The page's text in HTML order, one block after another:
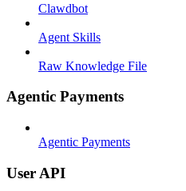
Clawdbot
Agent Skills
Raw Knowledge File
Agentic Payments
Agentic Payments
User API